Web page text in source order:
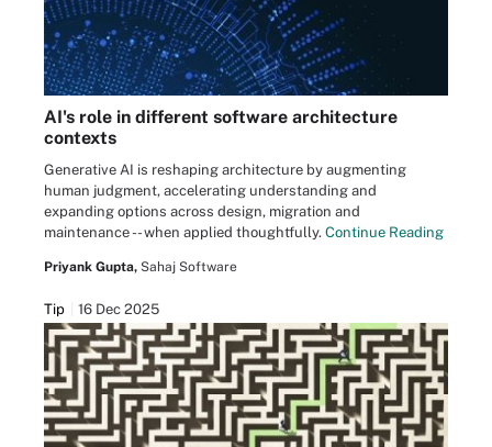
AI's role in different software architecture
contexts
Generative AI is reshaping architecture by augmenting
human judgment, accelerating understanding and
expanding options across design, migration and
maintenance -- when applied thoughtfully. Continue Reading
Priyank Gupta, Sahaj Software
Tip 16 Dec 2025